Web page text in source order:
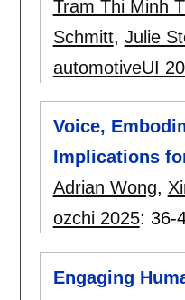
Tram Thi Minh
Schmitt, Julie
automotiveUI
Voice,
Implications
Adrian Wong,
ozchi 2025: 36-
Engaging